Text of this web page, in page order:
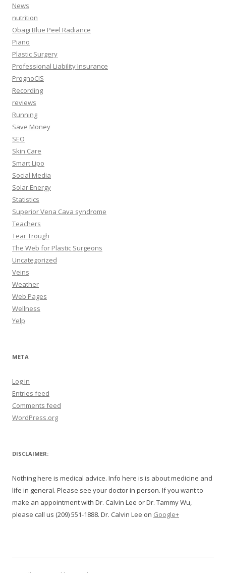
News
nutrition
Obagi Blue Peel Radiance
Piano
Plastic Surgery
Professional Liability Insurance
PrognoCIS
Recording
reviews
Running
Save Money
SEO
Skin Care
Smart Lipo
Social Media
Solar Energy
Statistics
Superior Vena Cava syndrome
Teachers
Tear Trough
The Web for Plastic Surgeons
Uncategorized
Veins
Weather
Web Pages
Wellness
Yelp
META
Log in
Entries feed
Comments feed
WordPress.org
DISCLAIMER:
Nothing here is medical advice. Info here is is about medicine and
life in general. Please see your doctor in person. If you want to
make an appointment with Dr. Calvin Lee or Dr. Tammy Wu,
please call us (209) 551-1888. Dr. Calvin Lee on Google+